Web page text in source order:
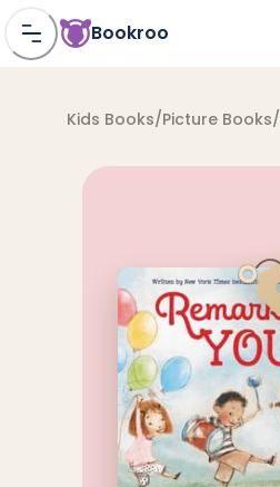
Bookroo
Kids Books/Picture Books/